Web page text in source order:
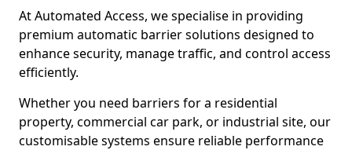
At Automated Access, we specialise in providing
premium automatic barrier solutions designed to
enhance security, manage traffic, and control access
efficiently.
Whether you need barriers for a residential
property, commercial car park, or industrial site, our
customisable systems ensure reliable performance